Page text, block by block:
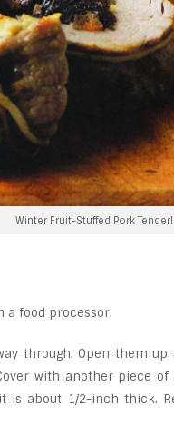
Winter Fruit-Stuffed Pork
a food processor.
through. Open them
with another piece of
about 1/2-inch thick.